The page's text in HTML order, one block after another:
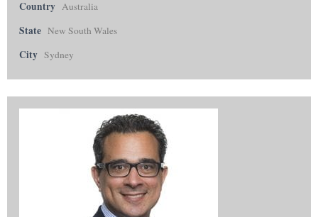
Country Australia
State New South Wales
City Sydney